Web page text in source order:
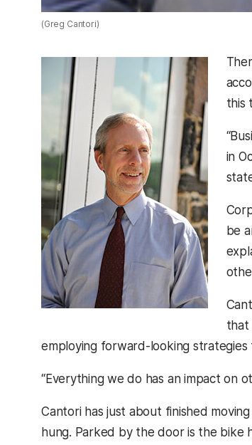
(Greg Cantori)
this
in
be
that
employing forward-looking
“Everything we do has an impact on
Cantori has just about finished
hung. Parked by the door is the bike